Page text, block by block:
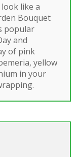
like a
Bouquet
popular
and
of pink
yellow
in your